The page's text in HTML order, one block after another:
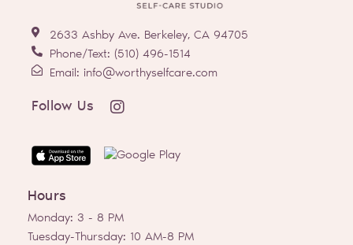
2633 Ashby Ave. Berkeley, CA 94705
Phone/Text: (510) 496-1514
Email: info@worthyselfcare.com
Follow Us
I
t
a
m
Hours
Monday: 3 - 8 PM
Tuesday-Thursday: 10 AM-8 PM